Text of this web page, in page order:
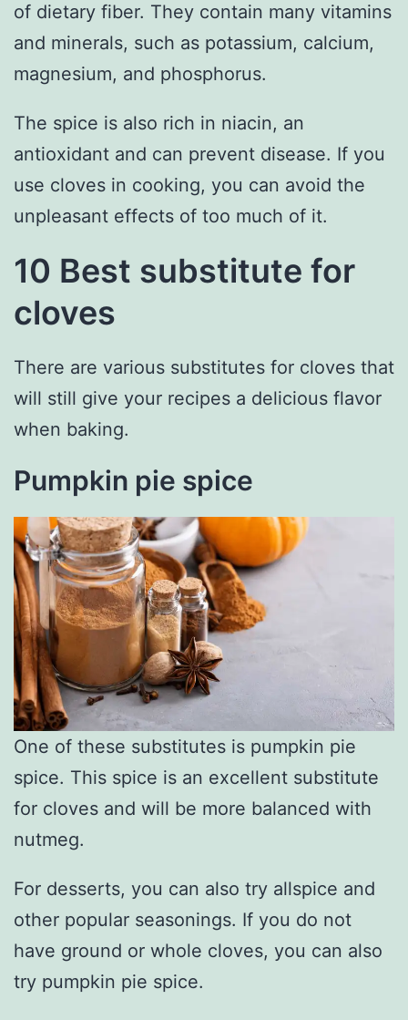
of dietary fiber. They contain many vitamins
and minerals, such as potassium, calcium,
magnesium, and phosphorus.
The spice is also rich in niacin, an
antioxidant and can prevent disease. If you
use cloves in cooking, you can avoid the
unpleasant effects of too much of it.
10 Best substitute for
cloves
There are various substitutes for cloves that
will still give your recipes a delicious flavor
when baking.
Pumpkin pie spice
One of these substitutes is pumpkin pie
spice. This spice is an excellent substitute
for cloves and will be more balanced with
nutmeg.
For desserts, you can also try allspice and
other popular seasonings. If you do not
have ground or whole cloves, you can also
try pumpkin pie spice.